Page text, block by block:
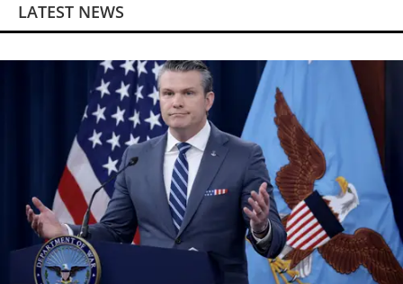
LATEST NEWS